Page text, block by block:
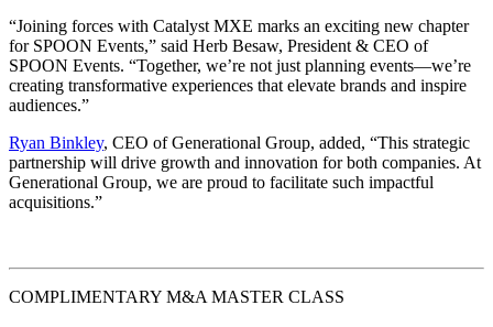
“Joining forces with Catalyst MXE marks an exciting new chapter
for SPOON Events,” said Herb Besaw, President & CEO of
SPOON Events. “Together, we’re not just planning events—we’re
creating transformative experiences that elevate brands and inspire
audiences.”
Ryan Binkley, CEO of Generational Group, added, “This strategic
partnership will drive growth and innovation for both companies. At
Generational Group, we are proud to facilitate such impactful
acquisitions.”
COMPLIMENTARY M&A MASTER CLASS